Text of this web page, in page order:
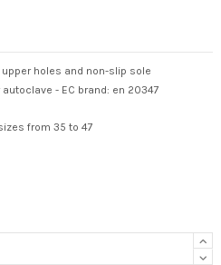
holes and non-slip sole
- EC brand: en 20347
from 35 to 47